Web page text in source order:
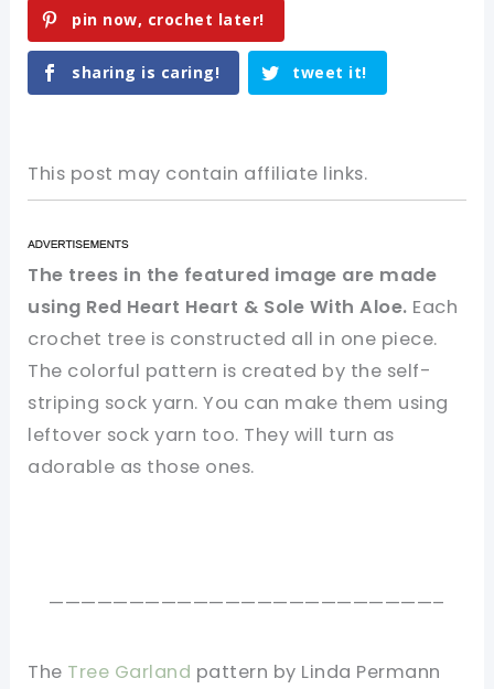
pin now, crochet later!
sharing is caring! tweet it!
This post may contain affiliate links.
The trees in the featured image are made
using Red Heart Heart & Sole With Aloe. Each
crochet tree is constructed all in one piece.
The colorful pattern is created by the self-
striping sock yarn. You can make them using
leftover sock yarn too. They will turn as
adorable as those ones.
————————————————————————–
The Tree Garland pattern by Linda Permann